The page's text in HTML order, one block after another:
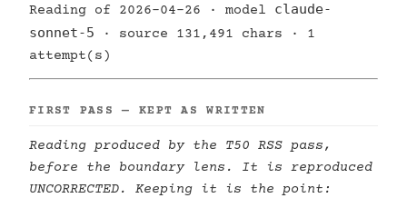
Reading of 2026-04-26 · model claude-
sonnet-5 · source 131,491 chars · 1
attempt(s)
FIRST PASS — KEPT AS WRITTEN
Reading produced by the T50 RSS pass,
before the boundary lens. It is reproduced
UNCORRECTED. Keeping it is the point: